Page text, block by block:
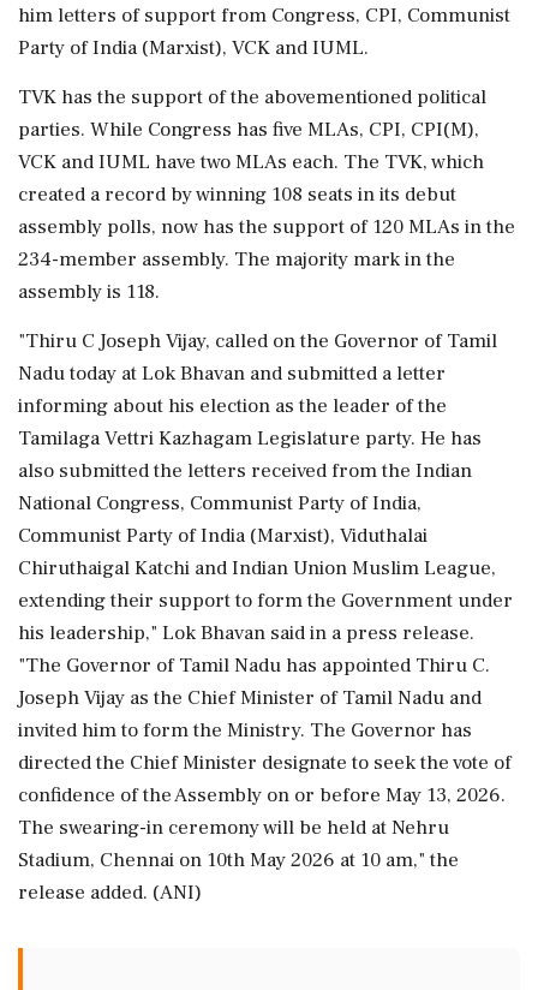
him letters of support from Congress, CPI, Communist
Party of India (Marxist), VCK and IUML.
TVK has the support of the abovementioned political
parties. While Congress has five MLAs, CPI, CPI(M),
VCK and IUML have two MLAs each. The TVK, which
created a record by winning 108 seats in its debut
assembly polls, now has the support of 120 MLAs in the
234-member assembly. The majority mark in the
assembly is 118.
"Thiru C Joseph Vijay, called on the Governor of Tamil
Nadu today at Lok Bhavan and submitted a letter
informing about his election as the leader of the
Tamilaga Vettri Kazhagam Legislature party. He has
also submitted the letters received from the Indian
National Congress, Communist Party of India,
Communist Party of India (Marxist), Viduthalai
Chiruthaigal Katchi and Indian Union Muslim League,
extending their support to form the Government under
his leadership," Lok Bhavan said in a press release.
"The Governor of Tamil Nadu has appointed Thiru C.
Joseph Vijay as the Chief Minister of Tamil Nadu and
invited him to form the Ministry. The Governor has
directed the Chief Minister designate to seek the vote of
confidence of the Assembly on or before May 13, 2026.
The swearing-in ceremony will be held at Nehru
Stadium, Chennai on 10th May 2026 at 10 am," the
release added. (ANI)